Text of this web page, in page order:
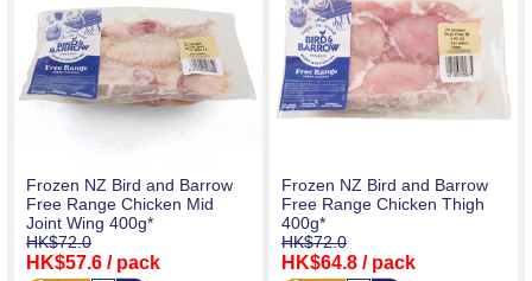
Frozen NZ Bird and Barrow
Free Range Chicken Mid
Joint Wing 400g*
HK$72.0
HK$57.6 / pack
Frozen NZ Bird and Barrow
Free Range Chicken Thigh
400g*
HK$72.0
HK$64.8 / pack